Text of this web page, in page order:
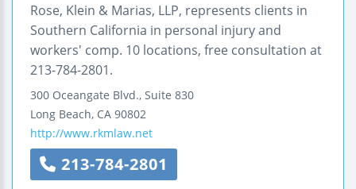
Rose, Klein & Marias, LLP, represents clients in
Southern California in personal injury and
workers' comp. 10 locations, free consultation at
213-784-2801.
300 Oceangate Blvd., Suite 830
Long Beach, CA 90802
http://www.rkmlaw.net
213-784-2801